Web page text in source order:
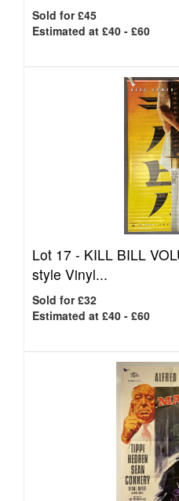
Sold for £45
Estimated at £40 - £60
Lot 17 - KILL BILL
style Vinyl...
Sold for £32
Estimated at £40 - £60